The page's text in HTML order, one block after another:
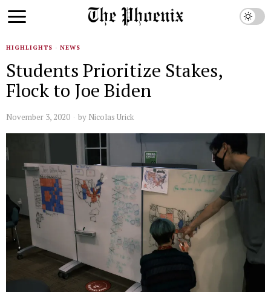
HIGHLIGHTS · NEWS
Students Prioritize Stakes,
Flock to Joe Biden
November 3, 2020 by Nicolas Urick